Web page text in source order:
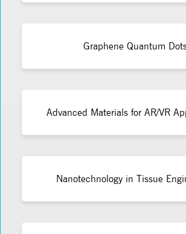
Graphene Quantum
Advanced Materials for AR/VR
Nanotechnology in Tissue